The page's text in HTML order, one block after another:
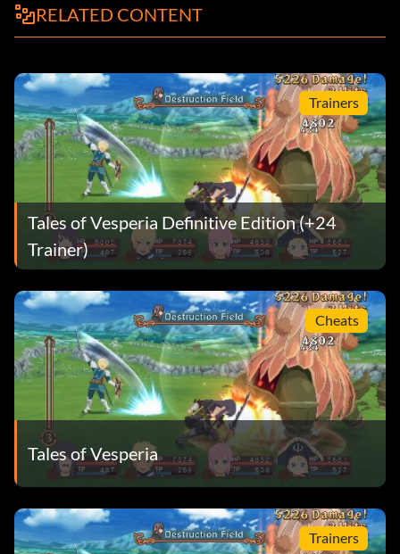
RELATED CONTENT
Trainers
Tales of Vesperia Definitive Edition (+24
Trainer)
Cheats
Tales of Vesperia
Trainers